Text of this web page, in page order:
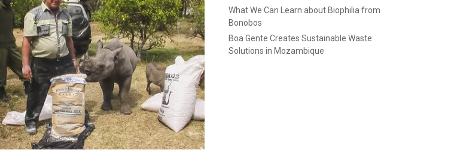
What We Can Learn about Biophilia from
Bonobos
Boa Gente Creates Sustainable Waste
Solutions in Mozambique